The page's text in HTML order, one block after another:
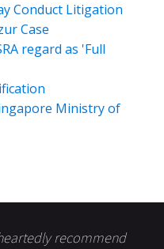
Conduct Litigation
Case
regard as 'Full
Ministry of
recommend